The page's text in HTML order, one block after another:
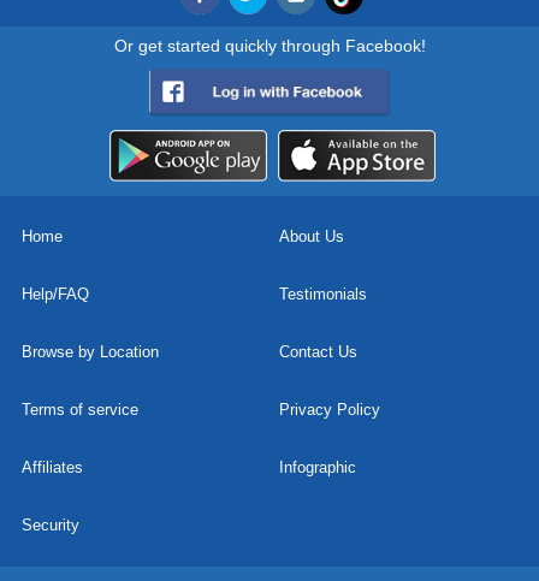
Or get started quickly through Facebook!
Home About Us
Help/FAQ Testimonials
Browse by Location Contact Us
Terms of service Privacy Policy
Affiliates Infographic
Security